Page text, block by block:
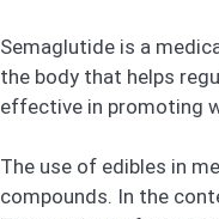
Semaglutide is a
the body that helps
effective in promoting
The use of edibles in
compounds. In the